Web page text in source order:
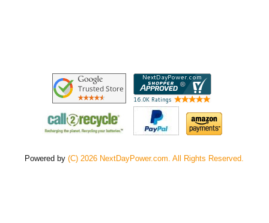
Powered by(C) 2026 NextDayPower.com. All Rights Reserved.